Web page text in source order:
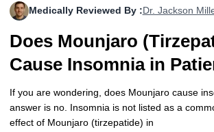
Levemir Insulin
Novolog / Noborapid Insulin
Novomix Insulin
Zepbound Kwikpen
Rybelsus
Coupon For Victoza
Coupon For Sildenafil
Coupon For Trulicity
Doctors and Prescribers
Refer A Friend
More
How to Order
FAQs
Contact Us
Medically Reviewed By : Dr. Jackson
Does Mounjaro
Cause Insomnia in
If you are wondering, does Mounjaro cause
answer is no. Insomnia is not listed as a
effect of Mounjaro (tirzepatide) in